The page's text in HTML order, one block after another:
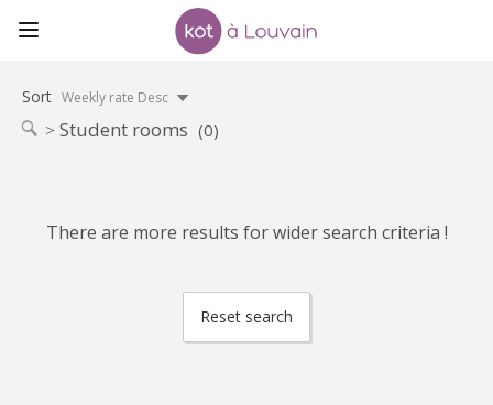
Sort Weekly rate Desc
Student rooms (0)
There are more results for wider search criteria !
Reset search